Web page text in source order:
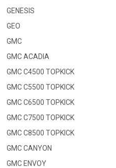
GENESIS
GEO
GMC
GMC ACADIA
GMC C4500 TOPKICK
GMC C5500 TOPKICK
GMC C6500 TOPKICK
GMC C7500 TOPKICK
GMC C8500 TOPKICK
GMC CANYON
GMC ENVOY